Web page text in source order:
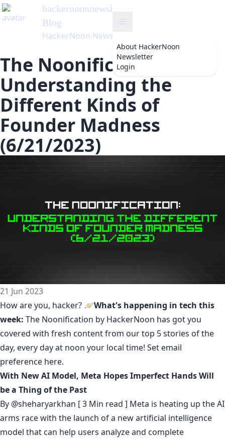
hackernoonnewsletter
Blog
HackerNoon Newsletter
About HackerNoon
Newsletter
Login
The Noonification:
Understanding the
Different Kinds of
Founder Madness
(6/21/2023)
21 Jun 2023
How are you, hacker? 🪐What's happening in tech this
week: The Noonification by HackerNoon has got you
covered with fresh content from our top 5 stories of the
day, every day at noon your local time! Set email
preference here.
With New AI Model, Meta Hopes Imperfect Hands Will
be a Thing of the Past
By @sheharyarkhan [ 3 Min read ] Meta is heating up the AI
arms race with the launch of a new artificial intelligence
model that can help users analyze and complete